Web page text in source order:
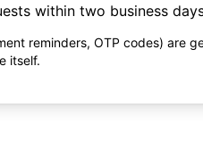
within two business
reminders, OTP codes) are
itself.